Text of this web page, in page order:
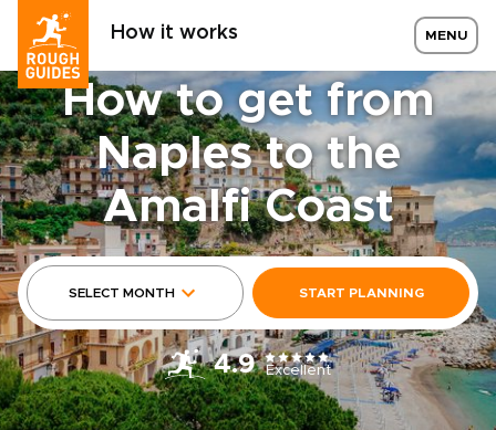
How it works MENU
How to get from
Naples to the
Amalfi Coast
SELECT MONTH START PLANNING
4.9 Excellent